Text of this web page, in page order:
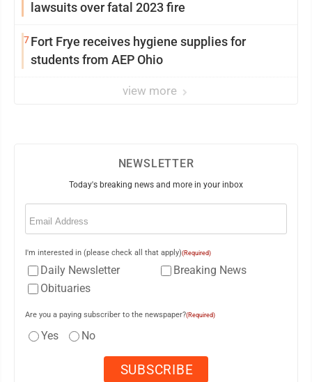
lawsuits over fatal 2023 fire
7Fort Frye receives hygiene supplies for
students from AEP Ohio
view more
NEWSLETTER
Today's breaking news and more in your inbox
Email
I'm interested in (please check all that apply)(Required)
Daily Newsletter
Breaking News
Obituaries
Are you a paying subscriber to the newspaper?(Required)
Yes No